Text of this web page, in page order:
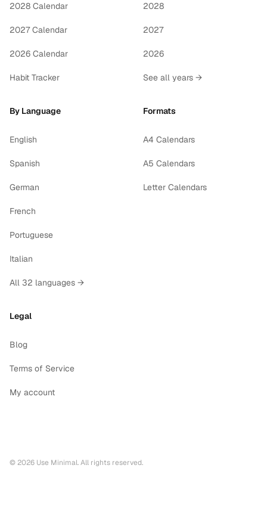
2028 Calendar
2027 Calendar
2026 Calendar
Habit Tracker
2028
2027
2026
See all years →
By Language
English
Spanish
German
French
Portuguese
Italian
All 32 languages →
Formats
A4 Calendars
A5 Calendars
Letter Calendars
Legal
Blog
Terms of Service
My account
© 2026 Use Minimal. All rights reserved.